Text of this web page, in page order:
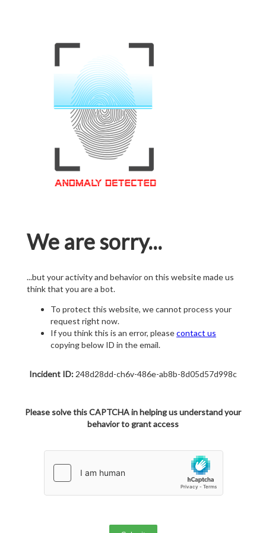
We are sorry...
...but your activity and behavior on this website made us
think that you are a bot.
To protect this website, we cannot process your
request right now.
If you think this is an error, pleasecontact us
copying below ID in the email.
Incident ID: 248d28dd-ch6v-486e-ab8b-8d05d57d998c
Please solve this CAPTCHA in helping us understand your
behavior to grant access